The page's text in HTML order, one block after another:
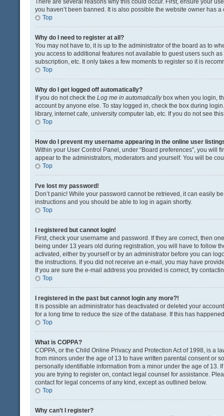
There are several reasons why this could occur. First, ensure your
you haven’t been banned. It is also possible the website owner has
Top
Why do I need to register at all?
You may not have to, it is up to the administrator of the board as to
you access to additional features not available to guest users such
subscription, etc. It only takes a few moments to register so it is
Top
Why do I get logged off automatically?
If you do not check the Log me in automaticallybox when you login,
account by anyone else. To stay logged in, check the box during
library, internet cafe, university computer lab, etc. If you do not see
Top
How do I prevent my username appearing in the online user
Within your User Control Panel, under “Board preferences”, you will
appear to the administrators, moderators and yourself. You will be
Top
I’ve lost my password!
Don’t panic! While your password cannot be retrieved, it can easily
instructions and you should be able to log in again shortly.
Top
I registered but cannot login!
First, check your username and password. If they are correct, then
being under 13 years old during registration, you will have to follow
activated, either by yourself or by an administrator before you can
the instructions. If you did not receive an e-mail, you may have
If you are sure the e-mail address you provided is correct, try
Top
I registered in the past but cannot login any more?!
It is possible an administrator has deactivated or deleted your
for a long time to reduce the size of the database. If this has
Top
What is COPPA?
COPPA, or the Child Online Privacy and Protection Act of 1998, is a
from minors under the age of 13 to have written parental consent or
personally identifiable information from a minor under the age of 13.
you are trying to register on, contact legal counsel for assistance.
contact for legal concerns of any kind, except as outlined below.
Top
Why can’t I register?